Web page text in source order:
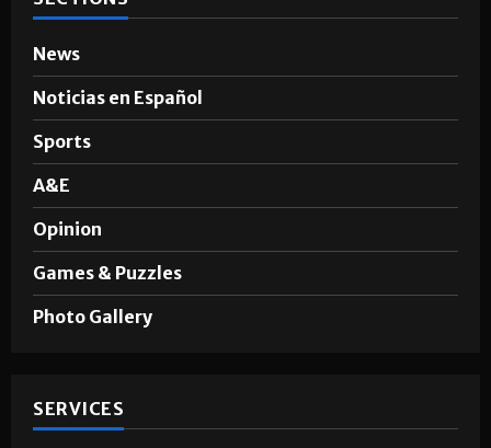
News
Noticias en Español
Sports
A&E
Opinion
Games & Puzzles
Photo Gallery
SERVICES